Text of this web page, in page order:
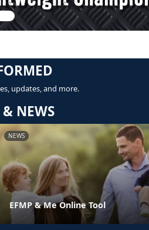
updates, and more.
& NEWS
NEWS
EFMP & Me Online Tool